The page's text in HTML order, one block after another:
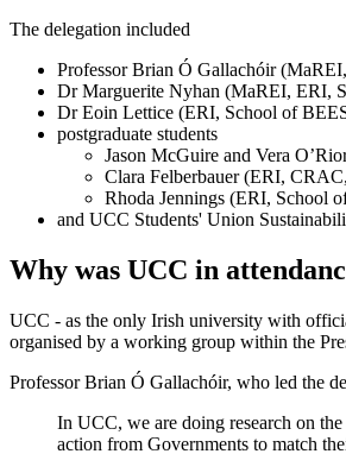
The delegation included
Professor Brian Ó Gallachóir
Dr Marguerite Nyhan (MaREI, ERI,
Dr Eoin Lettice (ERI, School of
postgraduate students
Jason McGuire and Vera
Clara Felberbauer (ERI,
Rhoda Jennings (ERI, School
and UCC Students' Union
Why was UCC in
UCC - as the only Irish university with
organised by a working group within the
Professor Brian Ó Gallachóir, who led the
In UCC, we are doing research on
action from Governments to match